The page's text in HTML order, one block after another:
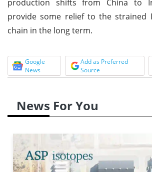
production shifts from China to
provide some relief to the strained
chain in the long term.
Google
News
Add as Preferred
Source
News For You